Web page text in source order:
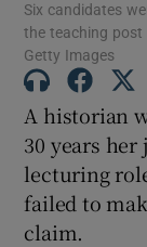
Six candidates
the teaching post
Getty Images
A historian
30 years
lecturing
failed to
claim.